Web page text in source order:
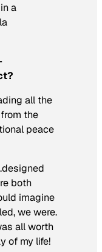
a
all the
the
peace
both
imagine
we were.
all worth
of my life!